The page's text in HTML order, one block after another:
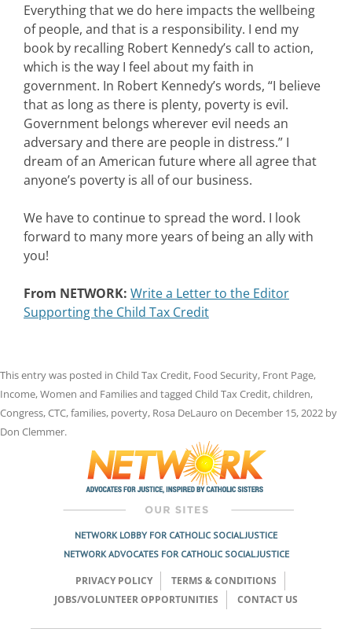
Everything that we do here impacts the wellbeing
of people, and that is a responsibility. I end my
book by recalling Robert Kennedy’s call to action,
which is the way I feel about my faith in
government. In Robert Kennedy’s words, “I believe
that as long as there is plenty, poverty is evil.
Government belongs wherever evil needs an
adversary and there are people in distress.” I
dream of an American future where all agree that
anyone’s poverty is all of our business.
We have to continue to spread the word. I look
forward to many more years of being an ally with
you!
From NETWORK: Write a Letter to the Editor
Supporting the Child Tax Credit
This entry was posted in Child Tax Credit, Food Security, Front Page,
Income,Women and Familiesand tagged Child Tax Credit,children,
Congress,CTC,families, poverty, Rosa DeLauro on December 15, 2022 by
Don Clemmer.
NETWORK LOBBY FOR CATHOLIC SOCIAL JUSTICE
NETWORK ADVOCATES FOR CATHOLIC SOCIAL JUSTICE
PRIVACY POLICY
TERMS & CONDITIONS
JOBS/VOLUNTEER OPPORTUNITIES
CONTACT US